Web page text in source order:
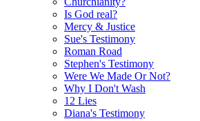
Is God real?
Mercy & Justice
Sue's Testimony
Roman Road
Stephen's Testimony
Were We Made Or Not?
Why I Don't Wash
12 Lies
Diana's Testimony